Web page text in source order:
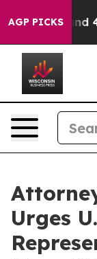
AGP PICKS
Around
Urges